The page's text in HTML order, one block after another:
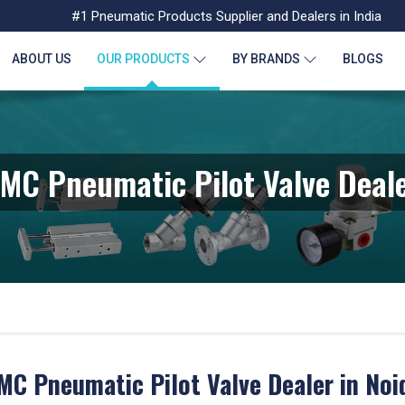
#1 Pneumatic Products Supplier and Dealers in India
ABOUT US OUR PRODUCTS BY BRANDS BLOGS
Pneumatic Pilot Valve
Pneumatic Pilot Valve Dealer in